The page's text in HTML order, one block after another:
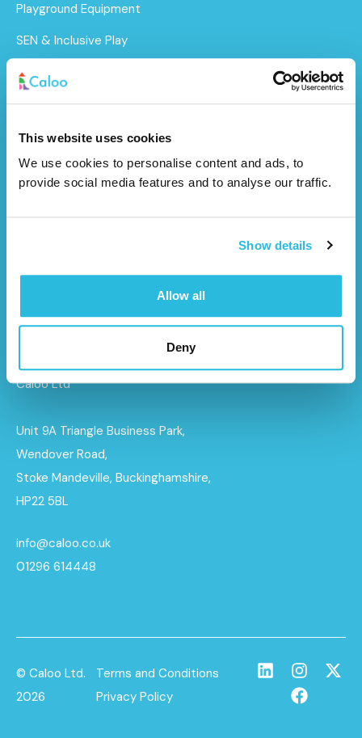
This website uses cookies
We use cookies to personalise content and ads, to
provide social media features and to analyse our traffic.
Show details
Allow all
Deny
Playground Equipment
SEN & Inclusive Play
Outdoor Gym Equipment
Surfacing
MUGAs
About Us
Funding for Councils
Sustainability
Caloo Ltd
Unit 9A Triangle Business Park,
Wendover Road,
Stoke Mandeville, Buckinghamshire,
HP22 5BL
info@caloo.co.uk
01296 614448
© Caloo Ltd.
2026
Terms and Conditions
Privacy Policy